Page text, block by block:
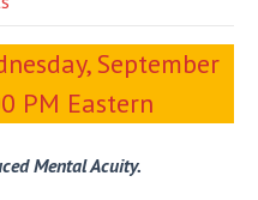
September
PM Eastern
Mental Acuity.